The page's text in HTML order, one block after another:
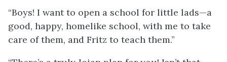
“Boys! I want to open a school for little lads—a
good, happy, homelike school, with me to take
care of them, and Fritz to teach them.”